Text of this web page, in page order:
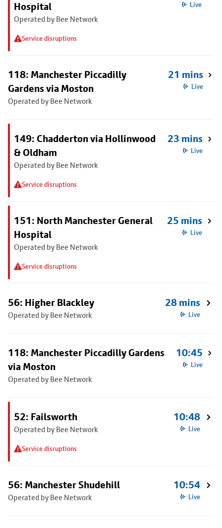
Hospital
Operated by Bee Network
Service disruptions
Live
118: Manchester Piccadilly
Gardens via Moston
Operated by Bee Network
21 mins
Live
149: Chadderton via Hollinwood
& Oldham
Operated by Bee Network
Service disruptions
23 mins
Live
151: North Manchester General
Hospital
Operated by Bee Network
Service disruptions
25 mins
Live
56: Higher Blackley
Operated by Bee Network
28 mins
Live
118: Manchester Piccadilly Gardens
via Moston
Operated by Bee Network
10:45
Live
52: Failsworth
Operated by Bee Network
Service disruptions
10:48
Live
56: Manchester Shudehill
Operated by Bee Network
10:54
Live